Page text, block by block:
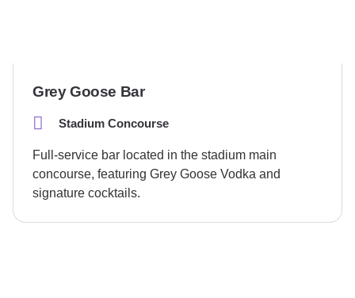
Grey Goose Bar
Stadium Concourse
Full-service bar located in the stadium main
concourse, featuring Grey Goose Vodka and
signature cocktails.